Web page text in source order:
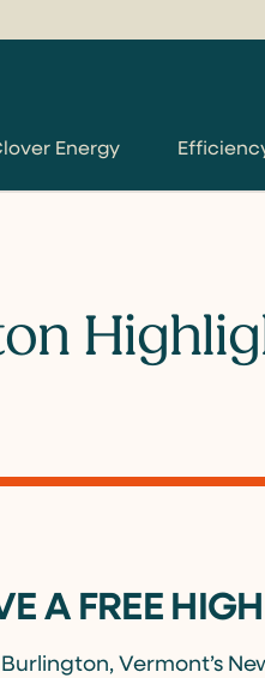
Energy
A FREE
Burlington, Vermont’s